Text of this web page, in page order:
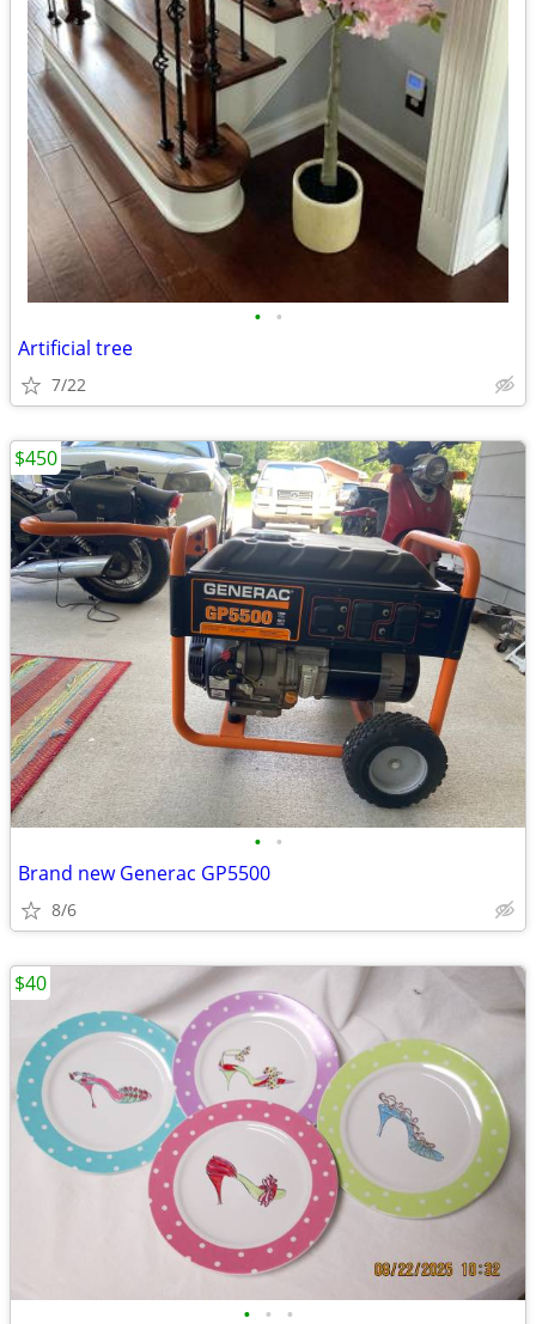
• •
Artificial tree
7/22
• •
Brand new Generac GP5500
8/6
$450
• • •
$40